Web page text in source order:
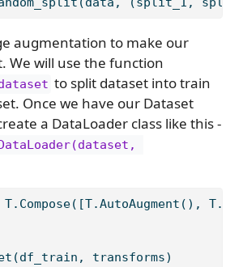
augmentation to make our
We will use the function
to split dataset into train
Once we have our Dataset
a DataLoader class like this -
transforms)